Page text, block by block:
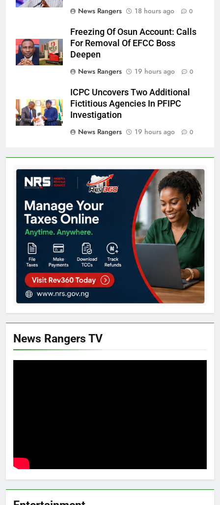
News Rangers
18 hours ago 0
Freezing Of Osun Account: Calls
For Removal Of EFCC Boss
Deepen
News Rangers
19 hours ago 0
ICPC Uncovers Two Additional
Fictitious Agencies In PFIPC
Investigation
News Rangers
19 hours ago 0
News Rangers TV